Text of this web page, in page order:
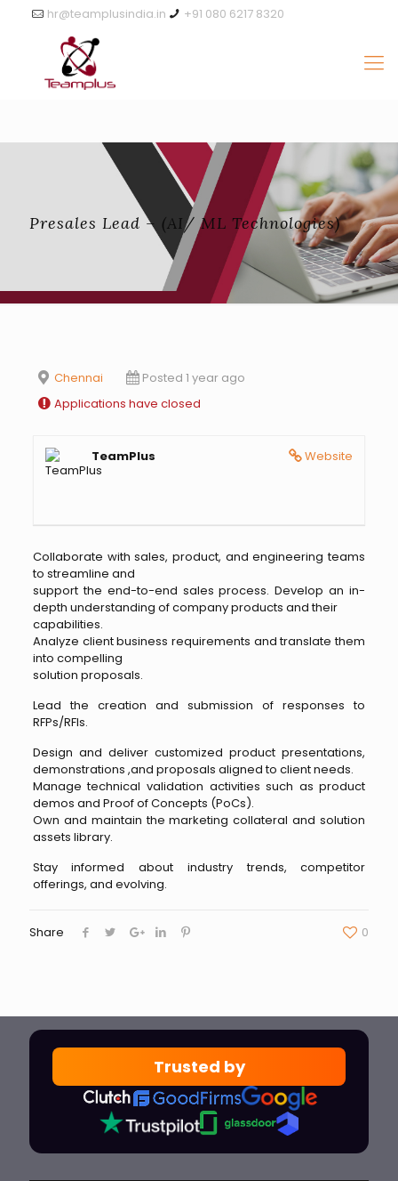
+91 080 6217 8320
hr@teamplusindia.in
Presales Lead – (AI/ ML Technologies)
Chennai
Posted 1 year ago
Applications have closed
Website
TeamPlus
Collaborate with sales, product, and engineering teams
to streamline and
support the end-to-end sales process. Develop an in-
depth understanding of company products and their
capabilities.
Analyze client business requirements and translate them
into compelling
solution proposals.
Lead the creation and submission of responses to
RFPs/RFIs.
Design and deliver customized product presentations,
demonstrations ,and proposals aligned to client needs.
Manage technical validation activities such as product
demos and Proof of Concepts (PoCs).
Own and maintain the marketing collateral and solution
assets library.
Stay informed about industry trends, competitor
offerings, and evolving.
Share 0
Trusted by